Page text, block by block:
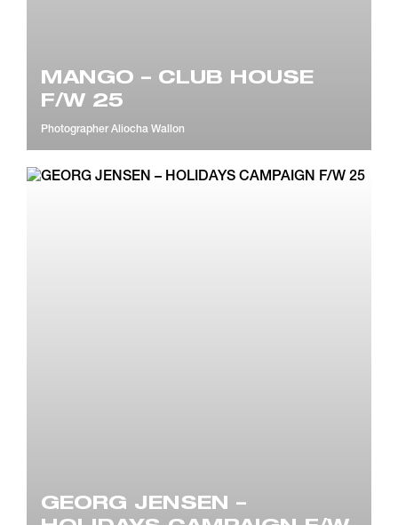
MANGO – CLUB HOUSE
F/W 25
Photographer Aliocha Wallon
GEORG JENSEN –